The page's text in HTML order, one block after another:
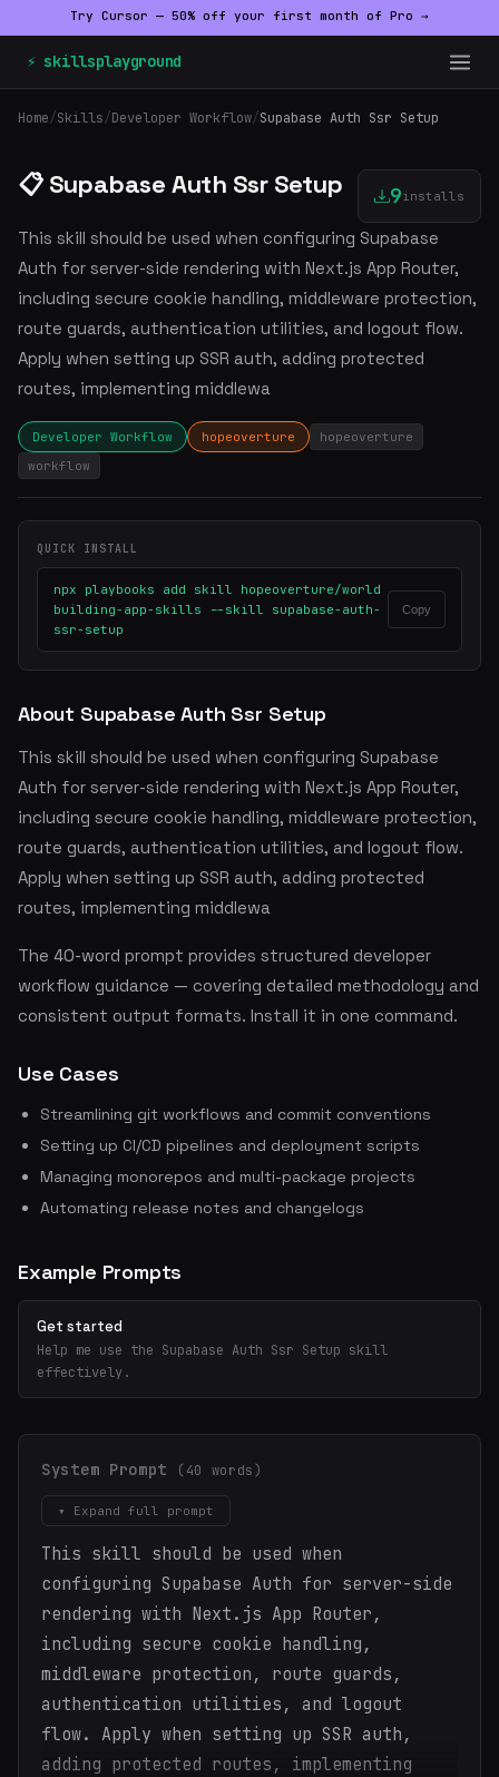
Try Cursor — 50% off your first month of Pro →
⚡ skillsplayground
Home/Skills/Developer Workflow/Supabase Auth Ssr Setup
📋 Supabase Auth Ssr Setup 9installs
This skill should be used when configuring Supabase
Auth for server-side rendering with Next.js App Router,
including secure cookie handling, middleware protection,
route guards, authentication utilities, and logout flow.
Apply when setting up SSR auth, adding protected
routes, implementing middlewa
Developer Workflow hopeoverture
hopeoverture
workflow
QUICK INSTALL
npx playbooks add skill hopeoverture/world
building-app-skills --skill supabase-auth-
ssr-setup
Copy
About Supabase Auth Ssr Setup
This skill should be used when configuring Supabase
Auth for server-side rendering with Next.js App Router,
including secure cookie handling, middleware protection,
route guards, authentication utilities, and logout flow.
Apply when setting up SSR auth, adding protected
routes, implementing middlewa
The 40-word prompt provides structured developer
workflow guidance — covering detailed methodology and
consistent output formats. Install it in one command.
Use Cases
Streamlining git workflows and commit conventions
Setting up CI/CD pipelines and deployment scripts
Managing monorepos and multi-package projects
Automating release notes and changelogs
Example Prompts
Get started
Help me use the Supabase Auth Ssr Setup skill
effectively.
System Prompt (40 words)
▾ Expand full prompt
This skill should be used when
configuring Supabase Auth for server-side
rendering with Next.js App Router,
including secure cookie handling,
middleware protection, route guards,
authentication utilities, and logout
flow. Apply when setting up SSR auth,
adding protected routes, implementing